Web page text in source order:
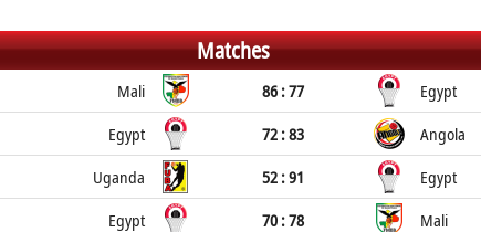
Matches
Mali 86 : 77 Egypt
Egypt 72 : 83 Angola
Uganda 52 : 91 Egypt
Egypt 70 : 78 Mali